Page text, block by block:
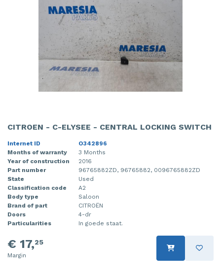
CITROEN - C-ELYSEE - CENTRAL LOCKING SWITCH
Internet ID
O342896
Months of warranty
3 Months
Year of construction
2016
Part number
96765882ZD, 96765882, 0096765882ZD
State
Used
Classification code
A2
Body type
Saloon
Brand of part
CITROËN
Doors
4-dr
Particularities
In goede staat.
€ 17,25
Margin